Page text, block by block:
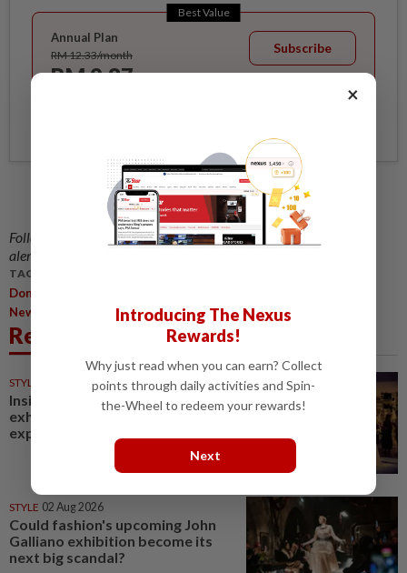
Best Value
Annual Plan
RM 12.33/month
RM 9.87
Subscribe
Follow us on our officialWhatsApp channel
for breaking news
alerts and key updates!
TAGS / KEYWORDS:
Don't Get Caught In A Huge Bear Trap Of Emotions
Newcomer Artist
Related News
STYLE 31 Jul 2026
Inside Iris Van Herpen's
exhibition, where visitors
experience couture up close
STYLE 02 Aug 2026
Could fashion's upcoming John
Galliano exhibition become its
next big scandal?
×
Introducing The Nexus
Rewards!
Why just read when you can earn? Collect
points through daily activities and Spin-
the-Wheel to redeem your rewards!
Next